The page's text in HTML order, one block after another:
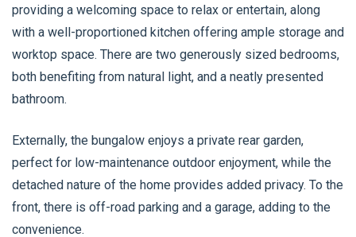
providing a welcoming space to relax or entertain, along
with a well-proportioned kitchen offering ample storage and
worktop space. There are two generously sized bedrooms,
both benefiting from natural light, and a neatly presented
bathroom.
Externally, the bungalow enjoys a private rear garden,
perfect for low-maintenance outdoor enjoyment, while the
detached nature of the home provides added privacy. To the
front, there is off-road parking and a garage, adding to the
convenience.